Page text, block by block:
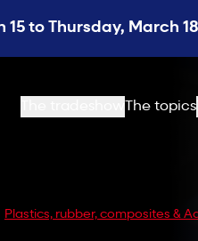
to Thursday, March
The topics
Plastics, rubber, composites &